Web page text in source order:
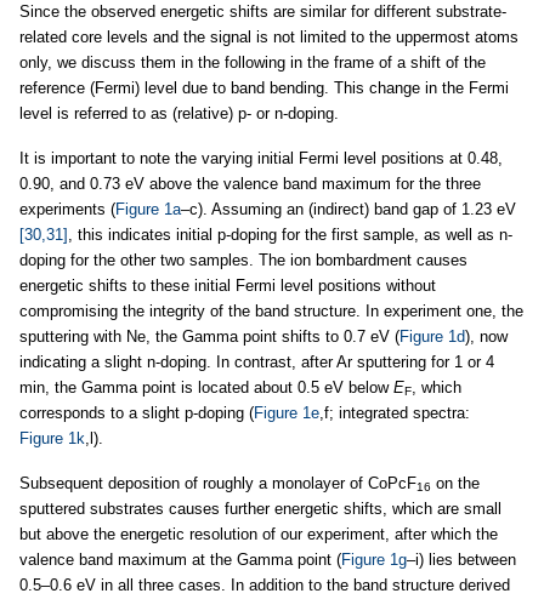
Since the observed energetic shifts are similar for different substrate-
related core levels and the signal is not limited to the uppermost atoms
only, we discuss them in the following in the frame of a shift of the
reference (Fermi) level due to band bending. This change in the Fermi
level is referred to as (relative) p- or n-doping.
It is important to note the varying initial Fermi level positions at 0.48,
0.90, and 0.73 eV above the valence band maximum for the three
experiments (Figure 1a–c). Assuming an (indirect) band gap of 1.23 eV
[30,31]
, this indicates initial p-doping for the first sample, as well as n-
doping for the other two samples. The ion bombardment causes
energetic shifts to these initial Fermi level positions without
compromising the integrity of the band structure. In experiment one, the
sputtering with Ne, the Gamma point shifts to 0.7 eV (Figure 1d), now
indicating a slight n-doping. In contrast, after Ar sputtering for 1 or 4
min, the Gamma point is located about 0.5 eV below EF
, which
corresponds to a slight p-doping (Figure 1e ,f; integrated spectra:
Figure 1k ,l).
Subsequent deposition of roughly a monolayer of CoPcF16 on the
sputtered substrates causes further energetic shifts, which are small
but above the energetic resolution of our experiment, after which the
valence band maximum at the Gamma point (Figure 1g–i) lies between
0.5–0.6 eV in all three cases. In addition to the band structure derived